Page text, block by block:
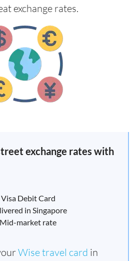
exchange rates.
exchange rates with
Visa Debit Card
in Singapore
Mid-market rate
Wise travel card in